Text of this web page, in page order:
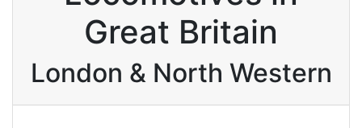
Great Britain
London & North Western